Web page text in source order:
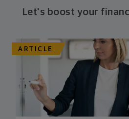
Let's boost your
ARTICLE